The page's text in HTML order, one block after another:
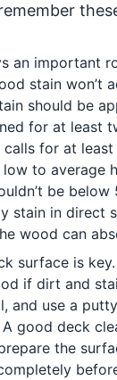
an important
stain won’t
should be
for at least
calls for at
to average
be below
stain in direct
wood can
surface is
if dirt and
and use a
good deck
the